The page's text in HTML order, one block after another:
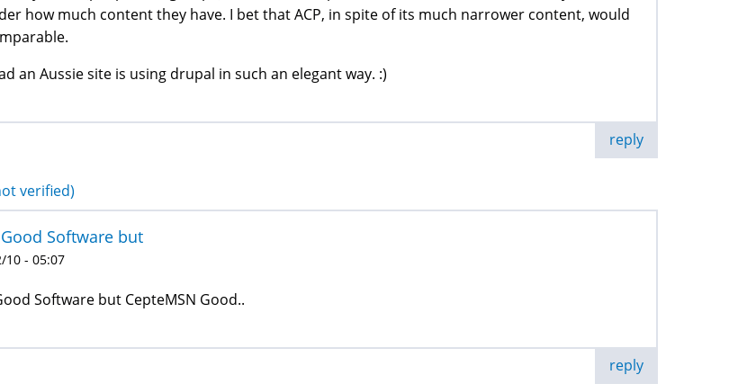
how much content they have. I bet that ACP, in spite of its much narrower content, would
an Aussie site is using drupal in such an elegant way. :)
reply
verified)
Software but
10 - 05:07
Software but CepteMSN Good..
reply